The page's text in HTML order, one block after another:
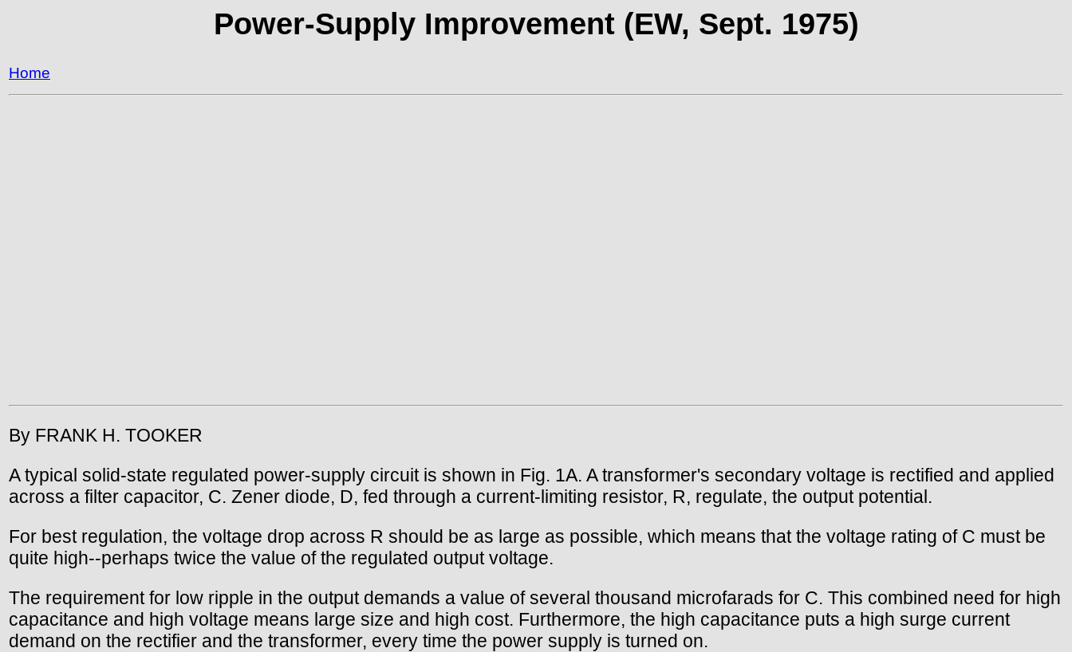
Power-Supply Improvement (EW, Sept. 1975)
Home
By FRANK H. TOOKER
A typical solid-state regulated power-supply circuit is shown in Fig. 1A. A transformer's secondary voltage is rectified and applied
across a filter capacitor, C. Zener diode, D, fed through a current-limiting resistor, R, regulate, the output potential.
For best regulation, the voltage drop across R should be as large as possible, which means that the voltage rating of C must be
quite high--perhaps twice the value of the regulated output voltage.
The requirement for low ripple in the output demands a value of several thousand microfarads for C. This combined need for high
capacitance and high voltage means large size and high cost. Furthermore, the high capacitance puts a high surge current
demand on the rectifier and the transformer, every time the power supply is turned on.